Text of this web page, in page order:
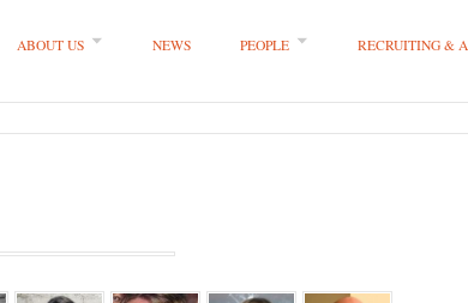
ABOUT US NEWS PEOPLE RECRUITING &